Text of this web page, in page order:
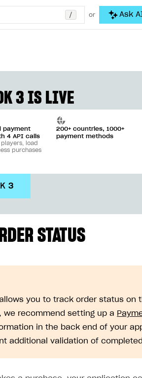
/ or Ask
3 IS LIVE
payment
4 API calls
load
purchases
200+ countries, 1000+
payment methods
3
STATUS
allows you to track order status
we recommend setting up a
in the back end of your
additional validation of